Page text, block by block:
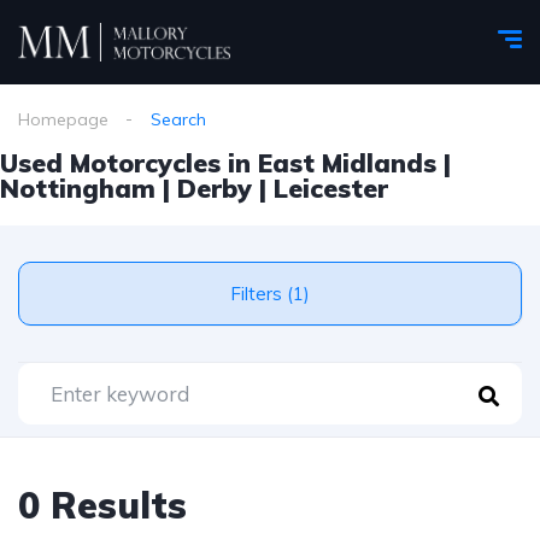
Homepage Search
Used Motorcycles in East Midlands |
Nottingham | Derby | Leicester
Filters (1)
0 Results